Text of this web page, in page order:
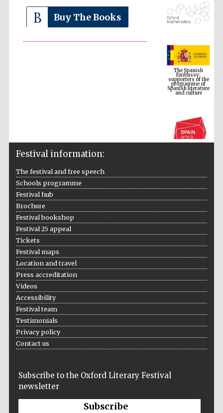
Buy The Books
The Spanish
Embassy:
supporters of the
programme of
Spanish literature
and culture
Institute, London
and online
Wines of the
Festival information:
The festival and free speech
Schools programme
Festival hub
Brochure
Festival bookshop
Festival 25 appeal
Tickets
Festival maps
Location and travel
Press accreditation
Videos
Accessibility
Festival team
Testimonials
Privacy policy
Contact us
Subscribe to the Oxford Literary Festival
newsletter
Subscribe